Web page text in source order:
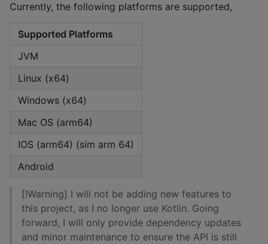
Currently, the following platforms are supported,
Supported Platforms
JVM
Linux (x64)
Windows (x64)
Mac OS (arm64)
IOS (arm64) (sim arm 64)
Android
[!Warning] I will not be adding new features to
this project, as I no longer use Kotlin. Going
forward, I will only provide dependency updates
and minor maintenance to ensure the API is still